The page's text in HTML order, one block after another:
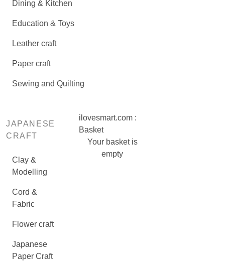
Dining & Kitchen
Education & Toys
Leather craft
Paper craft
Sewing and Quilting
JAPANESE
CRAFT
Clay &
Modelling
Cord &
Fabric
Flower craft
Japanese
Paper Craft
ilovesmart.com :
Basket
Your basket is
empty